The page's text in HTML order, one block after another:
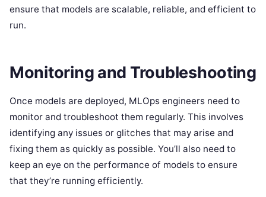
ensure that models are scalable, reliable, and efficient to
run.
Monitoring and Troubleshooting
Once models are deployed, MLOps engineers need to
monitor and troubleshoot them regularly. This involves
identifying any issues or glitches that may arise and
fixing them as quickly as possible. You’ll also need to
keep an eye on the performance of models to ensure
that they’re running efficiently.